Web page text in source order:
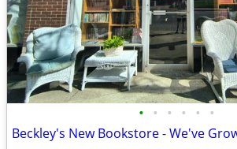
• • • • • •
Beckley's New Bookstore - We've